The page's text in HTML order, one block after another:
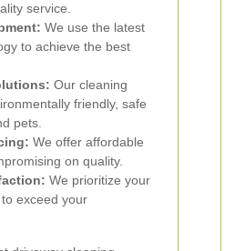
service.
We use the latest
to achieve the best
Our cleaning
friendly, safe
pets.
We offer affordable
on quality.
We prioritize your
exceed your